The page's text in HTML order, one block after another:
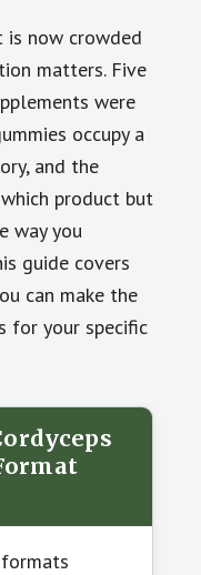
is now crowded
matters. Five
were
occupy a
and the
product but
way you
guide covers
can make the
for your specific